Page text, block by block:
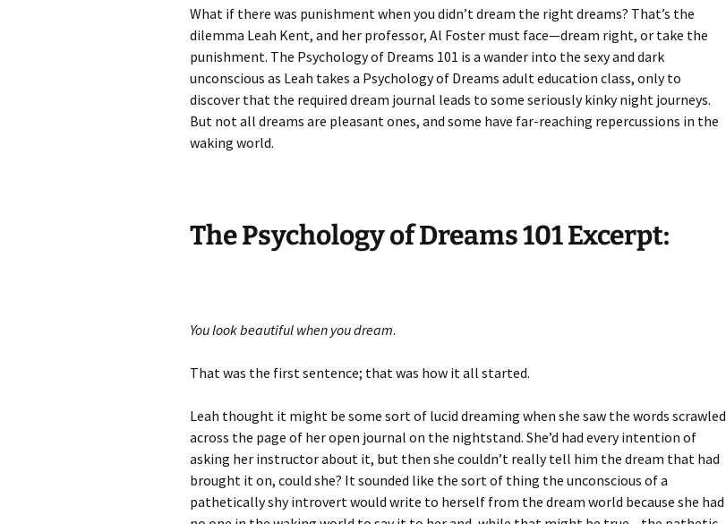
What if there was punishment when you didn’t dream the right dreams? That’s the
dilemma Leah Kent, and her professor, Al Foster must face—dream right, or take the
punishment. The Psychology of Dreams 101 is a wander into the sexy and dark
unconscious as Leah takes a Psychology of Dreams adult education class, only to
discover that the required dream journal leads to some seriously kinky night journeys.
But not all dreams are pleasant ones, and some have far-reaching repercussions in the
waking world.
The Psychology of Dreams 101 Excerpt:
You look beautiful when you dream.
That was the first sentence; that was how it all started.
Leah thought it might be some sort of lucid dreaming when she saw the words scrawled
across the page of her open journal on the nightstand. She’d had every intention of
asking her instructor about it, but then she couldn’t really tell him the dream that had
brought it on, could she? It sounded like the sort of thing the unconscious of a
pathetically shy introvert would write to herself from the dream world because she had